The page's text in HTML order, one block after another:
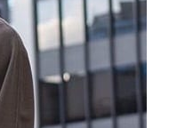
short men should be